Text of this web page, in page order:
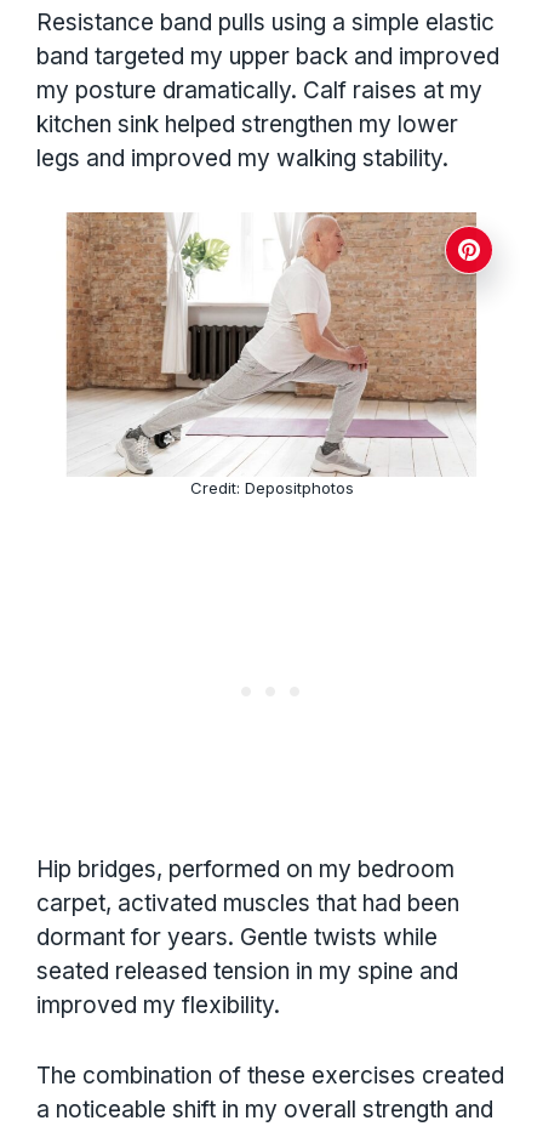
Resistance band pulls using a simple elastic
band targeted my upper back and improved
my posture dramatically. Calf raises at my
kitchen sink helped strengthen my lower
legs and improved my walking stability.
Credit: Depositphotos
Hip bridges, performed on my bedroom
carpet, activated muscles that had been
dormant for years. Gentle twists while
seated released tension in my spine and
improved my flexibility.
The combination of these exercises created
a noticeable shift in my overall strength and